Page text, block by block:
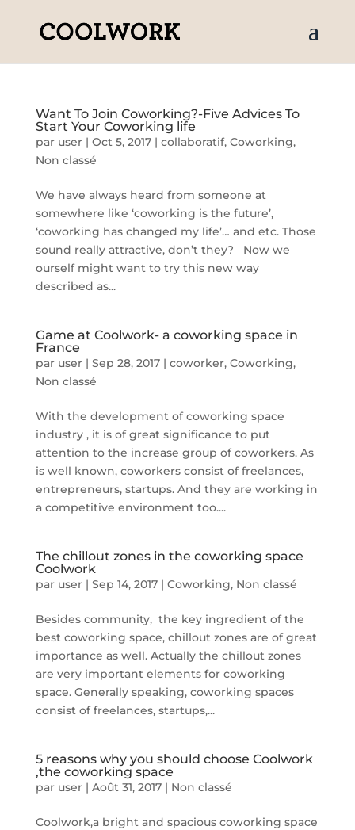
Want To Join Coworking?-Five Advices To
Start Your Coworking life
par user| Oct 5, 2017| collaboratif, Coworking,
Non classé
We have always heard from someone at
somewhere like ‘coworking is the future’,
‘coworking has changed my life’… and etc. Those
sound really attractive, don’t they? Now we
ourself might want to try this new way
described as...
Game at Coolwork- a coworking space in
France
par user| Sep 28, 2017| coworker, Coworking,
Non classé
With the development of coworking space
industry , it is of great significance to put
attention to the increase group of coworkers. As
is well known, coworkers consist of freelances,
entrepreneurs, startups. And they are working in
a competitive environment too....
The chillout zones in the coworking space
Coolwork
par user| Sep 14, 2017| Coworking, Non classé
Besides community, the key ingredient of the
best coworking space, chillout zones are of great
importance as well. Actually the chillout zones
are very important elements for coworking
space. Generally speaking, coworking spaces
consist of freelances, startups,...
5 reasons why you should choose Coolwork
,the coworking space
par user| Août 31, 2017| Non classé
Coolwork,a bright and spacious coworking space